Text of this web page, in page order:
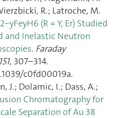
R.; Latroche, M.
(R = Y, Er) Studied
and Inelastic Neutron
. Faraday
151, 307–314.
c0fd00019a.
J.; Dolamic, I.; Dass, A.;
Chromatography for
Separation of Au 38